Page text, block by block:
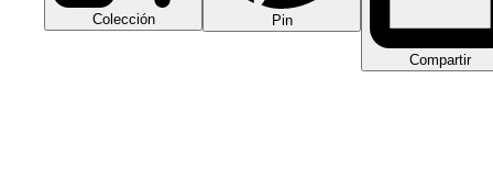
Colección Pin
Compartir